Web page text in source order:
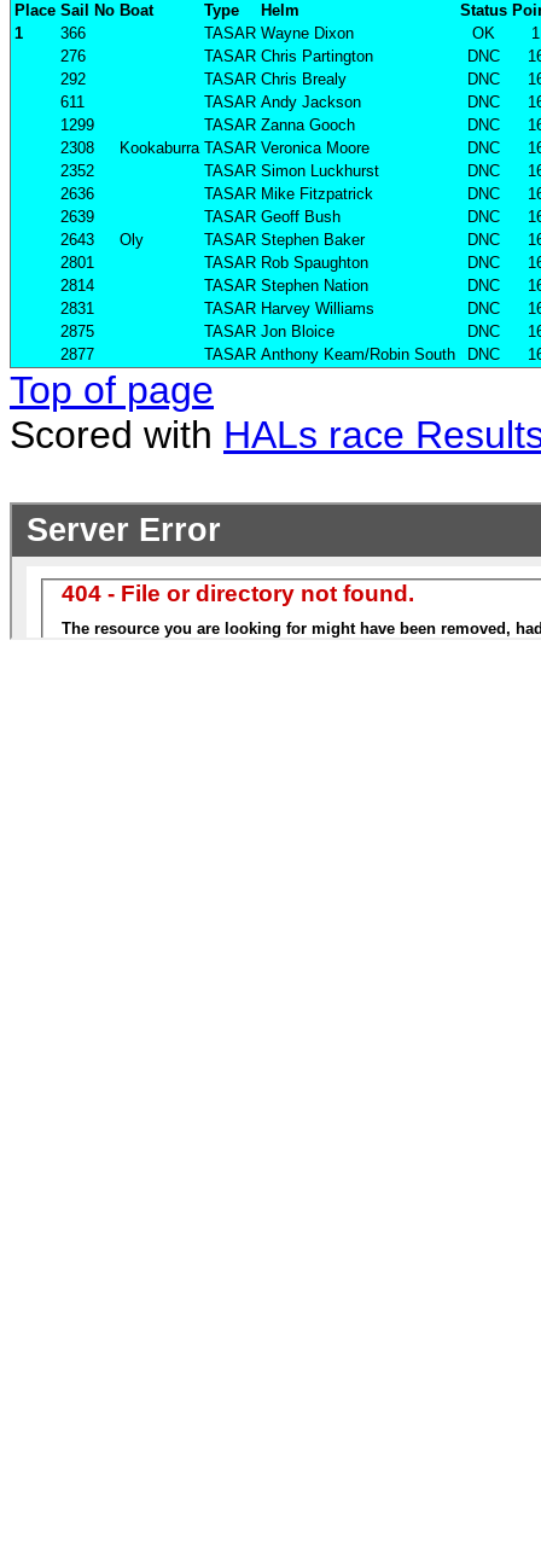
Place Sail No Boat Type Helm Status
1
366 TASAR Wayne Dixon OK
1
276
TASAR Chris Partington DNC
292
TASAR Chris Brealy DNC
611
TASAR Andy Jackson DNC
1299
TASAR Zanna Gooch DNC
2308
Kookaburra TASAR Veronica Moore DNC
2352
TASAR Simon Luckhurst DNC
2636
TASAR Mike Fitzpatrick DNC
2639
TASAR Geoff Bush DNC
2643
Oly TASAR Stephen Baker DNC
2801
TASAR Rob Spaughton DNC
2814
TASAR Stephen Nation DNC
2831
TASAR Harvey Williams DNC
2875
TASAR Jon Bloice DNC
2877
TASAR Anthony Keam/Robin South DNC
Top of page
Scored with HALs race